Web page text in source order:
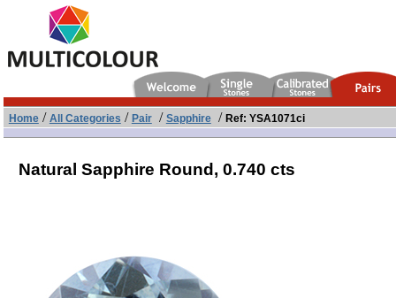
Home/ All Categories / Pair/ Sapphire/ Ref: YSA1071ci
Natural Sapphire Round, 0.740 cts